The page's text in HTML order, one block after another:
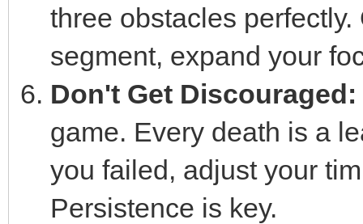
three obstacles
segment, expand your
Don't Get Discouraged:
game. Every death is a
you failed, adjust your
Persistence is key.